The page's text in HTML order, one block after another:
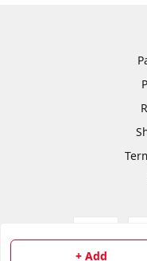
+ Add